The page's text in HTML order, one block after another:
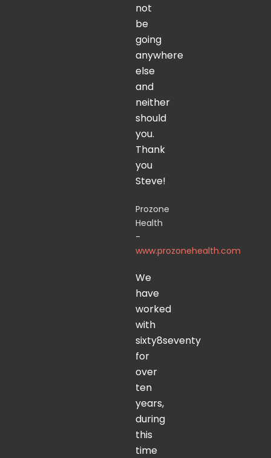
not
be
going
anywhere
else
and
neither
should
you.
Thank
you
Steve!
Prozone
Health
-
www.prozonehealth.com
We
have
worked
with
sixty8seventy
for
over
ten
years,
during
this
time